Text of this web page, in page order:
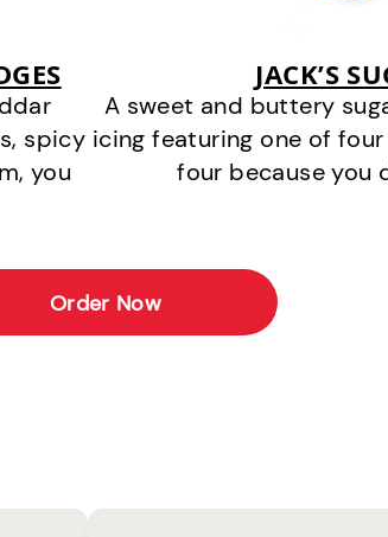
spicy
you
JACK’S
A sweet and buttery
icing featuring one of
four because you
Order Now